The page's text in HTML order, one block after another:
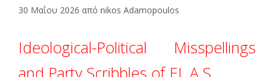
30 Μαΐου 2026 από nikos Adamopoulos
Ideological-Political Misspellings
and Party Scribbles of EL.A.S.